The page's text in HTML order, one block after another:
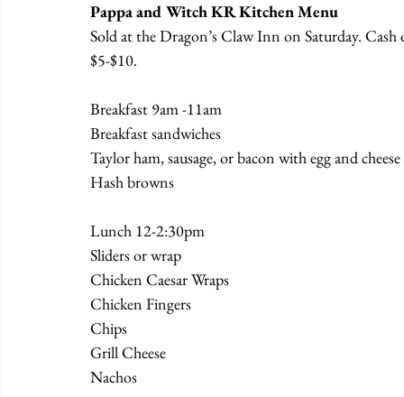
Pappa and Witch KR Kitchen Menu
Sold at the Dragon’s Claw Inn on Saturday.
$5-$10.
Breakfast 9am -11am
Breakfast sandwiches
Taylor ham, sausage, or bacon with egg and
Hash browns
Lunch 12-2:30pm
Sliders or wrap
Chicken Caesar Wraps
Chicken Fingers
Chips
Grill Cheese
Nachos